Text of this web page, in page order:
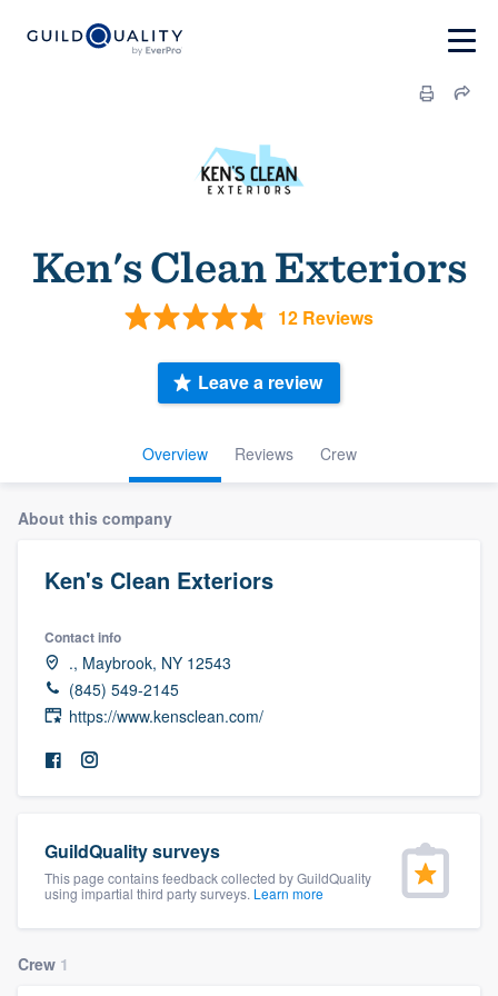
Ken's Clean Exteriors
12 Reviews
Overview Reviews Crew
Leave a review
About this company
Ken's Clean Exteriors
Contact info
., Maybrook, NY 12543
(845) 549-2145
https://www.kensclean.com/
GuildQuality surveys
This page contains feedback collected by GuildQuality
using impartial third party surveys. Learn more
Crew 1